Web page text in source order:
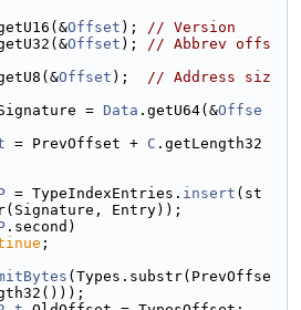
Offset ); // Version
Offset ); // Abbrev offs
Offset ); // Address siz
= Data .getU64(&Offse
= PrevOffset + C .getLength32
= TypeIndexEntries. insert (st
Entry));
.second)
;
(Types.substr(PrevOffse